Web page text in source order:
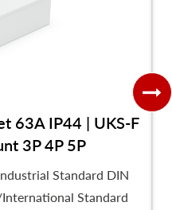
63A IP44 | UKS-F
3P 4P 5P
Standard DIN
Standard